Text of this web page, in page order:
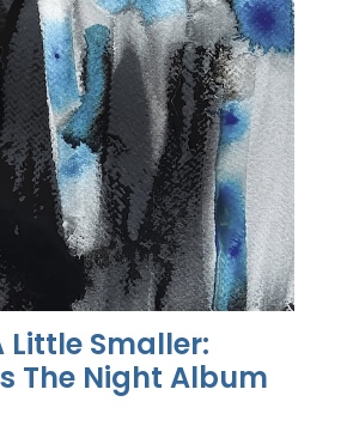
Little Smaller:
The Night Album